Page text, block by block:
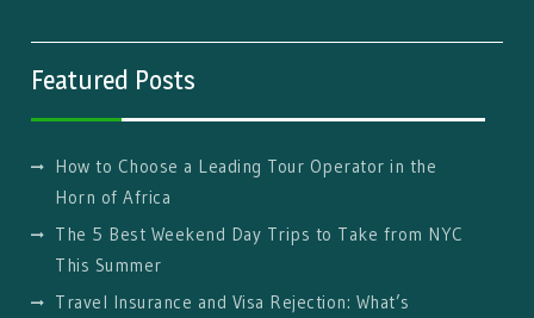
Featured Posts
How to Choose a Leading Tour Operator in the
Horn of Africa
The 5 Best Weekend Day Trips to Take from NYC
This Summer
Travel Insurance and Visa Rejection: What’s